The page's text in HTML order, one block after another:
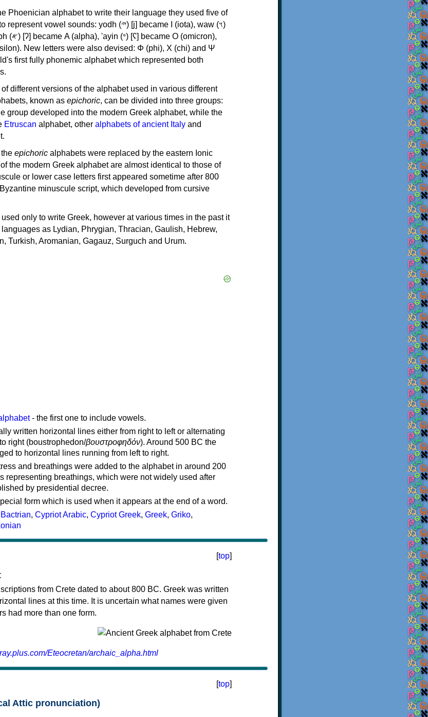
Phoenician alphabet to write their language they used five of
sounds: yodh (𐤉) [j] became Ι (iota), waw (𐤅)
first fully phonemic alphabet which represented both
different versions of the alphabet used in various different
known as epichoric, can be divided into three groups:
group developed into the modern Greek alphabet, while the
Etruscan alphabet, other alphabets of ancient Italy and
epichoric alphabets were replaced by the eastern Ionic
the modern Greek alphabet are almost identical to those of
or lower case letters first appeared sometime after 800
minuscule script, which developed from cursive
only to write Greek, however at various times in the past it
as Lydian, Phrygian, Thracian, Gaulish, Hebrew,
Turkish, Aromanian, Gagauz, Surguch and Urum.
- the first one to include vowels.
written horizontal lines either from right to left or alternating
right (boustrophedon/βουστροφηδόν). Around 500 BC the
to horizontal lines running from left to right.
and breathings were added to the alphabet in around 200
representing breathings, which were not widely used after
by presidential decree.
form which is used when it appears at the end of a word.
Bactrian, Cypriot Arabic, Cypriot Greek, Greek, Griko,
[top]
from Crete dated to about 800 BC. Greek was written
lines at this time. It is uncertain what names were given
had more than one form.
Eteocretan/archaic_alpha.html
[top]
Attic pronunciation)